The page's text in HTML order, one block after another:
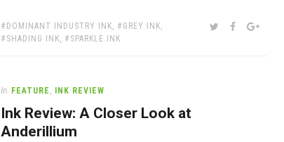
TAGS:
DOMINANT INDUSTRY INK, GREY INK,
SHADING INK, SPARKLE INK
SHARE:TWITTER
FACEBOOK
In FEATURE , INK REVIEW
Ink Review: A Closer Look at
Anderillium